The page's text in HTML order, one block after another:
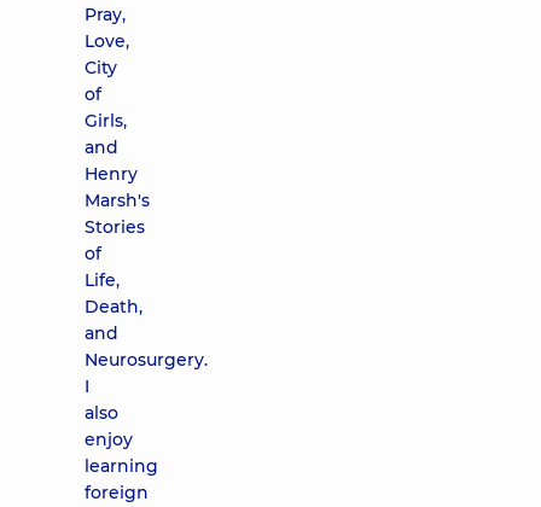
Pray,
Love,
City
of
Girls,
and
Henry
Marsh's
Stories
of
Life,
Death,
and
Neurosurgery.
I
also
enjoy
learning
foreign